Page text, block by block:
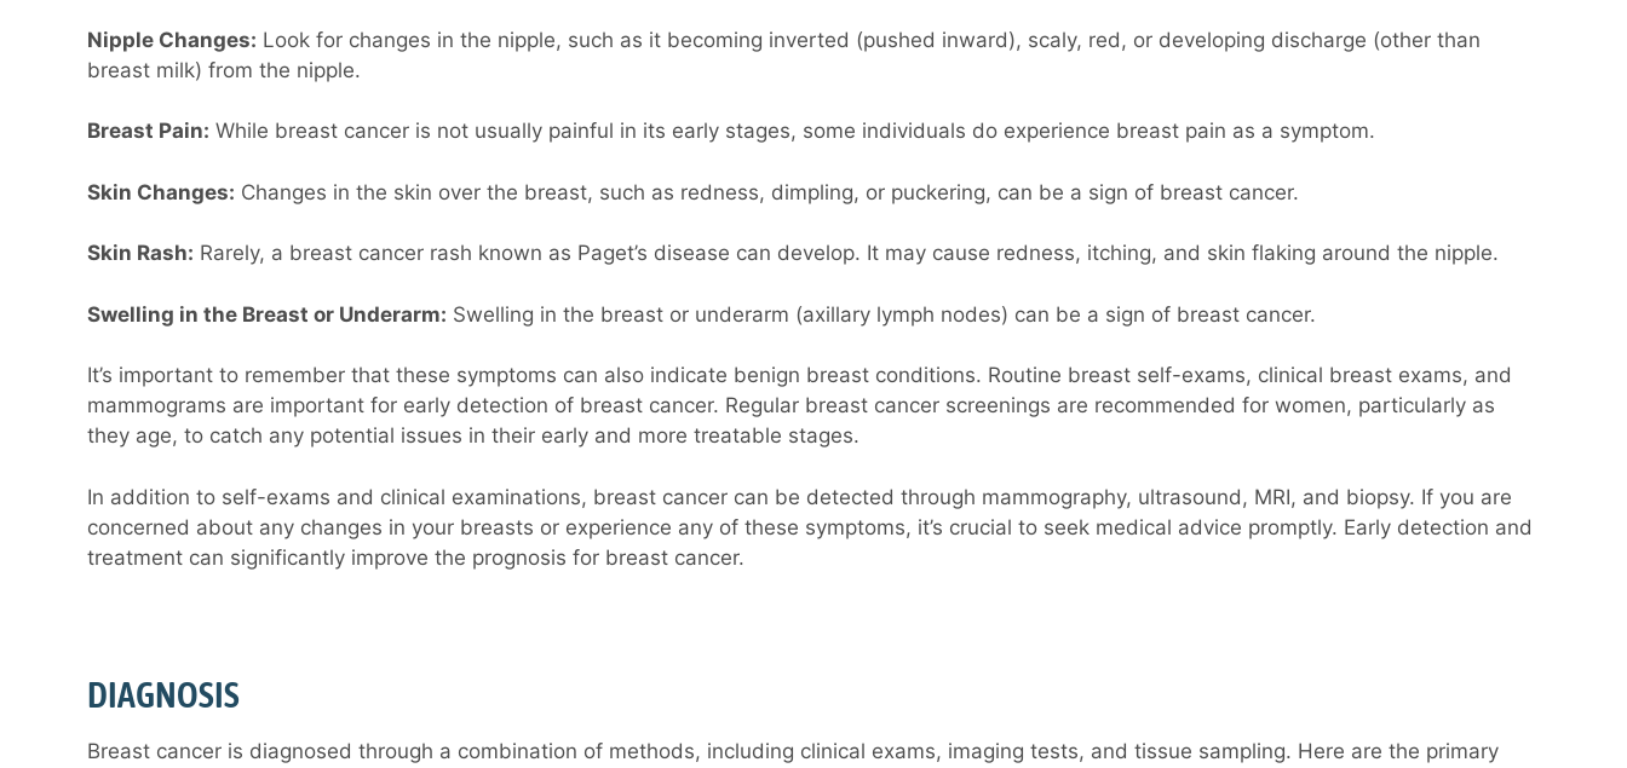
Nipple Changes: Look for changes in the nipple, such as it becoming inverted (pushed inward), scaly, red, or developing discharge (other than
breast milk) from the nipple.
Breast Pain: While breast cancer is not usually painful in its early stages, some individuals do experience breast pain as a symptom.
Skin Changes: Changes in the skin over the breast, such as redness, dimpling, or puckering, can be a sign of breast cancer.
Skin Rash: Rarely, a breast cancer rash known as Paget’s disease can develop. It may cause redness, itching, and skin flaking around the nipple.
Swelling in the Breast or Underarm: Swelling in the breast or underarm (axillary lymph nodes) can be a sign of breast cancer.
It’s important to remember that these symptoms can also indicate benign breast conditions. Routine breast self-exams, clinical breast exams, and
mammograms are important for early detection of breast cancer. Regular breast cancer screenings are recommended for women, particularly as
they age, to catch any potential issues in their early and more treatable stages.
In addition to self-exams and clinical examinations, breast cancer can be detected through mammography, ultrasound, MRI, and biopsy. If you are
concerned about any changes in your breasts or experience any of these symptoms, it’s crucial to seek medical advice promptly. Early detection and
treatment can significantly improve the prognosis for breast cancer.
DIAGNOSIS
Breast cancer is diagnosed through a combination of methods, including clinical exams, imaging tests, and tissue sampling. Here are the primary